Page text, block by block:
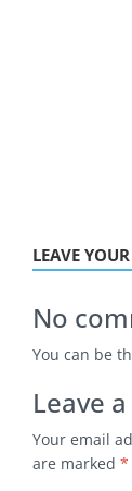
LEAVE
No
You can be
Leave
Your email
are marked *